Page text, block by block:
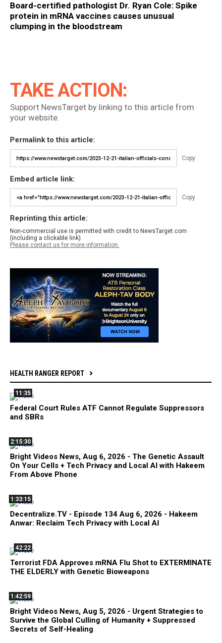
Board-certified pathologist Dr. Ryan Cole: Spike
protein in mRNA vaccines causes unusual
clumping in the bloodstream
TAKE ACTION:
Support NewsTarget by linking to this article from
your website.
Permalink to this article:
Copy
Embed article link:
Copy
Reprinting this article:
Non-commercial use is permitted with credit to NewsTarget.com
(including a clickable link).
Please contact us for more information.
HEALTH RANGER REPORT
11:35
Federal Court Rules ATF Cannot Regulate Suppressors
and SBRs
2:15:30
Bright Videos News, Aug 6, 2026 - The Genetic Assault
On Your Cells + Tech Privacy and Local AI with Hakeem
From Above Phone
1:33:15
Decentralize.TV - Episode 134 Aug 6, 2026 - Hakeem
Anwar: Reclaim Tech Privacy with Local AI
42:22
Terrorist FDA Approves mRNA Flu Shot to EXTERMINATE
THE ELDERLY with Genetic Bioweapons
1:42:59
Bright Videos News, Aug 5, 2026 - Urgent Strategies to
Survive the Global Culling of Humanity + Suppressed
Secrets of Self-Healing